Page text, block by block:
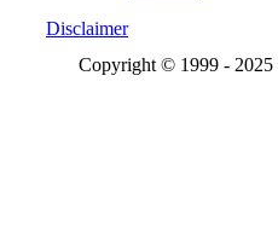
Disclaimer
Copyright © 1999 - 2025